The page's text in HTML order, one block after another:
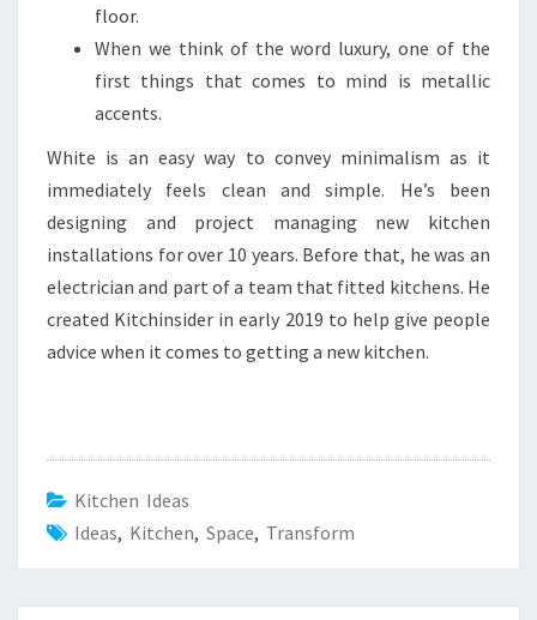
floor.
When we think of the word luxury, one of the
first things that comes to mind is metallic
accents.
White is an easy way to convey minimalism as it
immediately feels clean and simple. He’s been
designing and project managing new kitchen
installations for over 10 years. Before that, he was an
electrician and part of a team that fitted kitchens. He
created Kitchinsider in early 2019 to help give people
advice when it comes to getting a new kitchen.
Kitchen Ideas
Ideas, Kitchen, Space, Transform